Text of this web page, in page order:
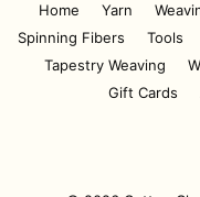
Home Yarn
Spinning Fibers
Tools
Tapestry Weaving
Gift Cards